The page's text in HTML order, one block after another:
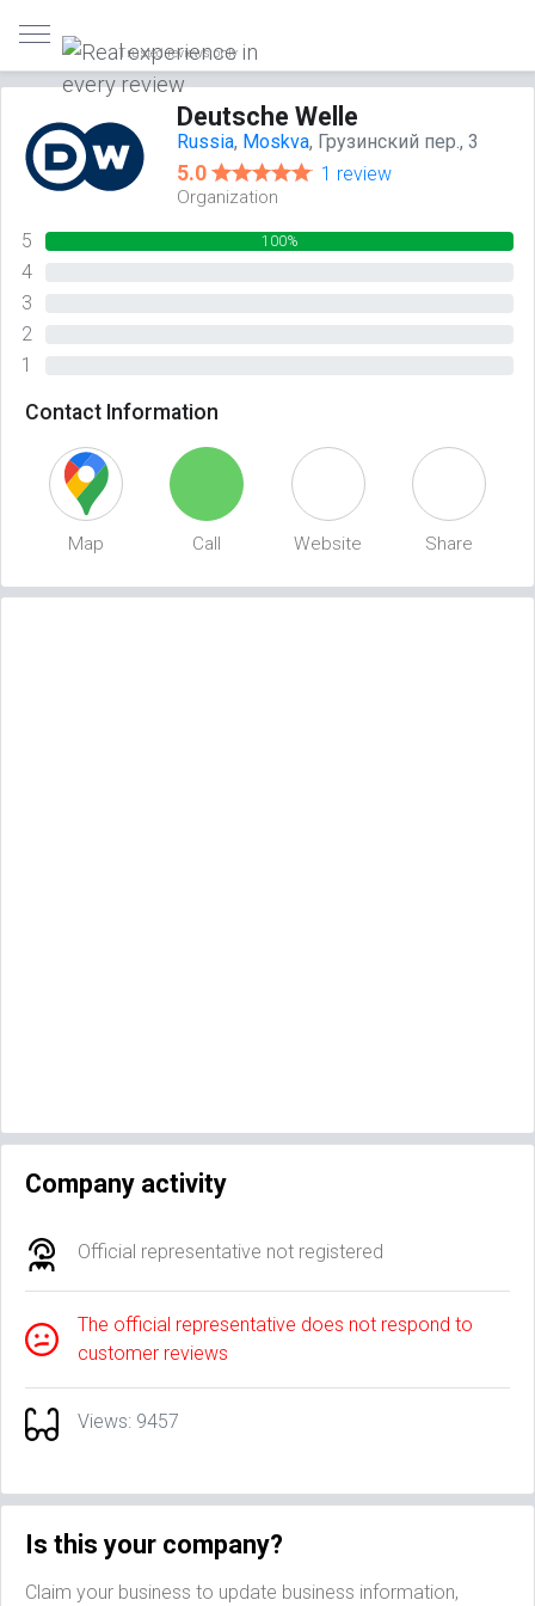
Trusted reviews only
Deutsche Welle
Russia, Moskva, Грузинский пер., 3
5.0 1 review
Organization
5 100%
4
3
2
1
Contact Information
Map Call Website Share
Company activity
Official representative not registered
The official representative does not respond to
customer reviews
Views: 9457
Is this your company?
Claim your business to update business information,